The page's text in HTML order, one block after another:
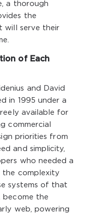
a thorough
the
will serve their
of Each
and David
in 1995 under a
available for
commercial
priorities from
and simplicity,
who needed a
the complexity
systems of that
become the
web, powering